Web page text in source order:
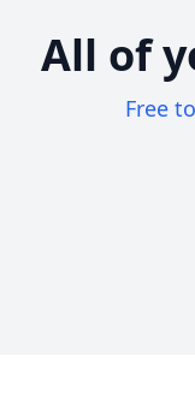
All of
Free